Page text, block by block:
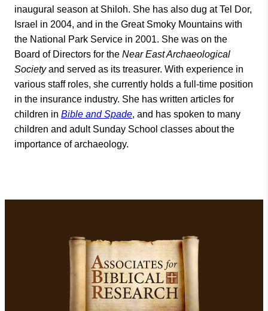
inaugural season at Shiloh. She has also dug at Tel Dor,
Israel in 2004, and in the Great Smoky Mountains with
the National Park Service in 2001. She was on the
Board of Directors for the Near East Archaeological
Societyand served as its treasurer. With experience in
various staff roles, she currently holds a full-time position
in the insurance industry. She has written articles for
children in Bible and Spade, and has spoken to many
children and adult Sunday School classes about the
importance of archaeology.